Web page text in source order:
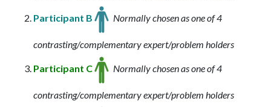
Participant B Normally chosen as one of 4
contrasting/complementary expert/problem holders
Participant C Normally chosen as one of 4
contrasting/complementary expert/problem holders